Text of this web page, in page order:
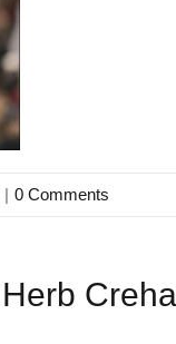
| 0 Comments
Herb